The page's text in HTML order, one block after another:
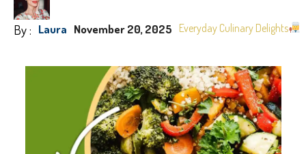
By : Laura November 20, 2025 Everyday Culinary Delights